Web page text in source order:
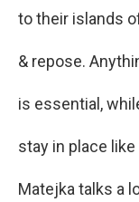
to their islands
& repose.
is essential,
stay in place
Matejka talks a